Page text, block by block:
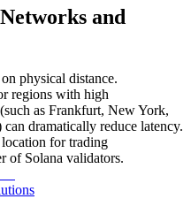
and
physical distance.
regions with high
as Frankfurt, New York,
dramatically reduce latency.
for trading
of Solana validators.